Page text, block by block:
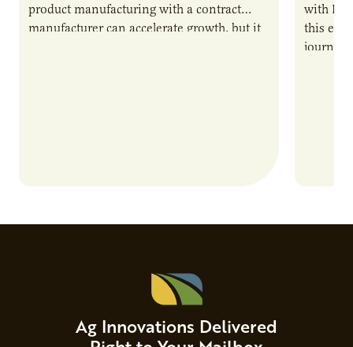
product manufacturing with a contract
manufacturer can accelerate growth, but it
with
this
journey
Ag Innovations Delivered